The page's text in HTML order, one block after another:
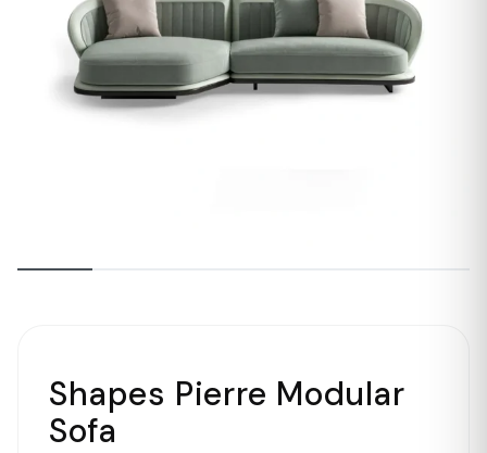
Shapes Pierre Modular
Sofa